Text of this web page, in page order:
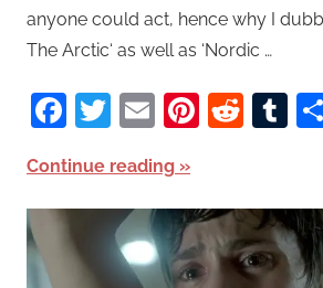
anyone could act, hence why I
The Arctic‘ as well as ‘Nordic …
Facebook
Twitter
Email
Continue reading